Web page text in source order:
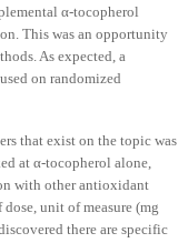
α-tocopherol
This was an opportunity
As expected, a
on randomized
that exist on the topic was
at α-tocopherol alone,
with other antioxidant
unit of measure (mg
there are specific